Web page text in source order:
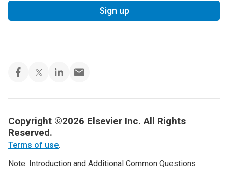
Sign up
Copyright ©2026 Elsevier Inc. All Rights
Reserved.
Terms of use.
Note: Introduction and Additional Common Questions